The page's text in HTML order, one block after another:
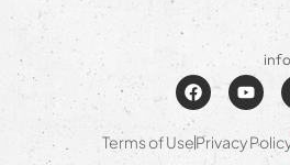
Terms of UsePrivacy